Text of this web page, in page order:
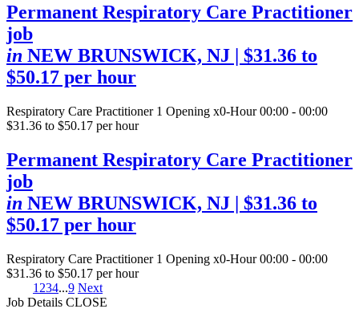
Permanent Respiratory Care Practitioner
job
in NEW BRUNSWICK, NJ | $31.36 to
$50.17 per hour
Respiratory Care Practitioner 1 Opening x0-Hour 00:00 - 00:00
$31.36 to $50.17 per hour
Permanent Respiratory Care Practitioner
job
in NEW BRUNSWICK, NJ | $31.36 to
$50.17 per hour
Respiratory Care Practitioner 1 Opening x0-Hour 00:00 - 00:00
$31.36 to $50.17 per hour
1 234...9 Next
Job Details CLOSE